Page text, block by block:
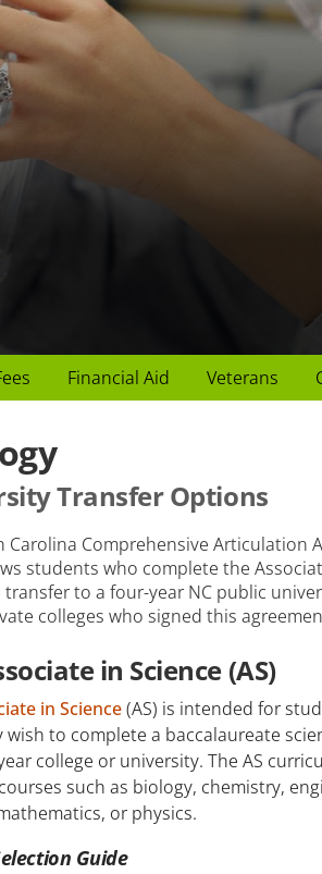
Financial Aid Veterans
Transfer Options
Carolina Comprehensive Articulation
students who complete the
transfer to a four-year NC public
colleges who signed this
in Science (AS)
in Science(AS) is intended for
wish to complete a baccalaureate
college or university. The AS
such as biology, chemistry,
or physics.
Guide